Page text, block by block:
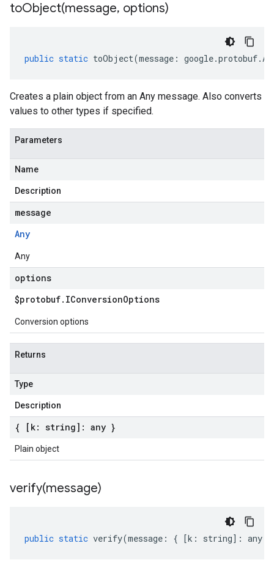
toObject(message, options)
public static toObject(message : google.protobuf.
Creates a plain object from an Any message. Also converts
values to other types if specified.
Parameters
Name
Description
message
Any
Any
options
$protobuf. IConversionOptions
Conversion options
Returns
Type
Description
{ [k: string]: any }
Plain object
verify(message)
public static verify(message : { [k : string] : any